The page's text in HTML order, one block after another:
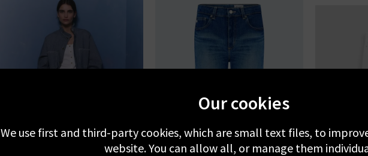
Our cookies
We use first and third-party cookies, which are small text files, to
website. You can allow all, or manage them